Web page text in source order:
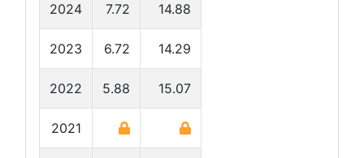
2024 7.72 14.88
2023 6.72 14.29
2022 5.88 15.07
2021